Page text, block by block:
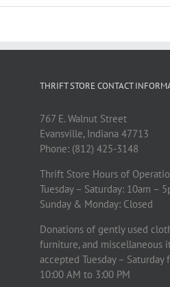
THRIFT STORE CONTACT
767 E. Walnut Street
Evansville, Indiana 47713
Phone: (812) 425-3148
Thrift Store Hours of
Tuesday – Saturday: 10am –
Sunday & Monday: Closed
Donations of gently used
furniture, and miscellaneous
accepted Tuesday – Saturday
10:00 AM to 3:00 PM